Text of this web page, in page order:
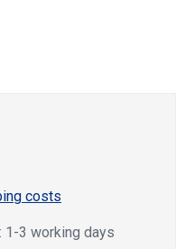
costs
1-3 working days